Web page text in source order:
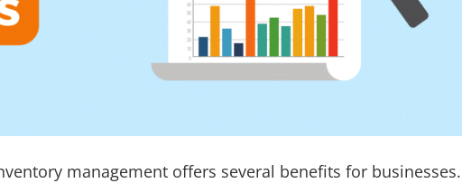
management offers several benefits for businesses.